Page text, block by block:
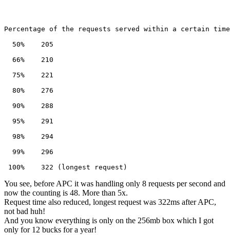
Percentage of the requests served within a certain
  50%    205
  66%    210
  75%    221
  80%    276
  90%    288
  95%    291
  98%    294
  99%    296
100%    322 (longest request)
You see, before APC it was handling only 8 requests per second and
now the counting is 48. More than 5x.
Request time also reduced, longest request was 322ms after APC,
not bad huh!
And you know everything is only on the 256mb box which I got
only for 12 bucks for a year!